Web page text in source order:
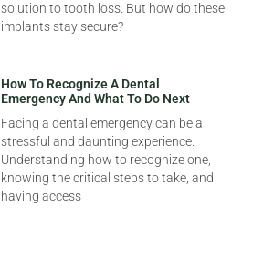
solution to tooth loss. But how do these
implants stay secure?
How To Recognize A Dental
Emergency And What To Do Next
Facing a dental emergency can be a
stressful and daunting experience.
Understanding how to recognize one,
knowing the critical steps to take, and
having access